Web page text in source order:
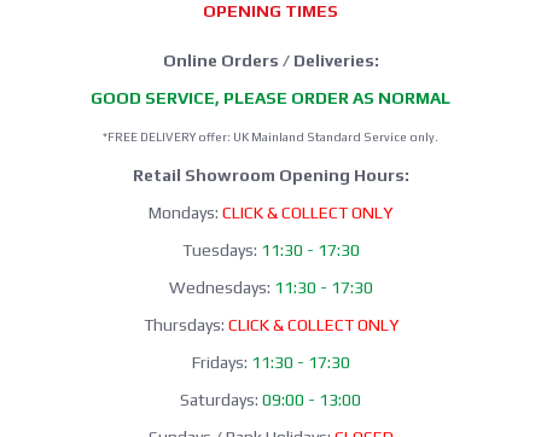
OPENING TIMES
Online Orders / Deliveries:
GOOD SERVICE, PLEASE ORDER AS NORMAL
*FREE DELIVERY offer: UK Mainland Standard Service only.
Retail Showroom Opening Hours:
Mondays: CLICK & COLLECT ONLY
Tuesdays: 11:30 - 17:30
Wednesdays: 11:30 - 17:30
Thursdays: CLICK & COLLECT ONLY
Fridays: 11:30 - 17:30
Saturdays: 09:00 - 13:00